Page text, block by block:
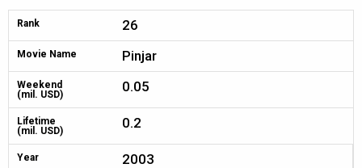
Rank 26
Movie Name Pinjar
Weekend
(mil. USD)
0.05
Lifetime
(mil. USD)
0.2
Year 2003